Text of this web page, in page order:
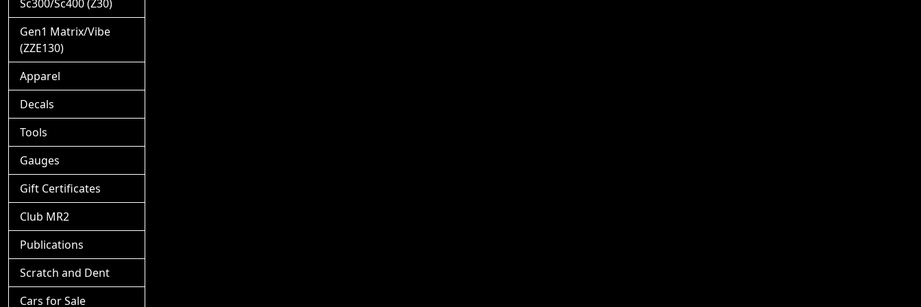
Sc300/Sc400 (Z30)
Gen1 Matrix/Vibe
(ZZE130)
Apparel
Decals
Tools
Gauges
Gift Certificates
Club MR2
Publications
Scratch and Dent
Cars for Sale